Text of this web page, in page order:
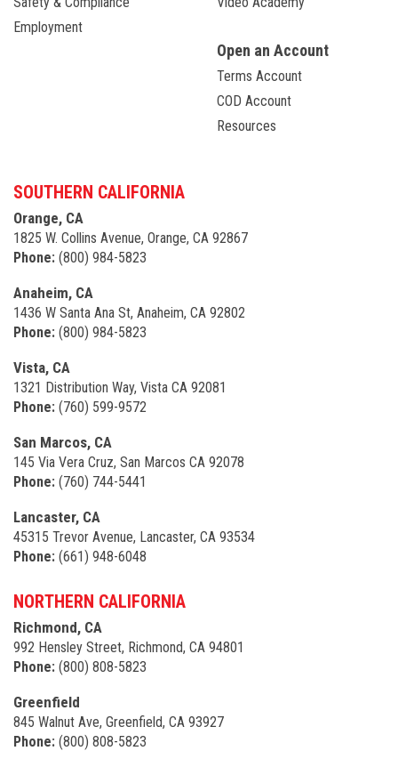
Employment
Open an Account
Terms Account
COD Account
Resources
SOUTHERN CALIFORNIA
Orange, CA
1825 W. Collins Avenue, Orange, CA 92867
Phone: (800) 984-5823
Anaheim, CA
1436 W Santa Ana St, Anaheim, CA 92802
Phone: (800) 984-5823
Vista, CA
1321 Distribution Way, Vista CA 92081
Phone: (760) 599-9572
San Marcos, CA
145 Via Vera Cruz, San Marcos CA 92078
Phone: (760) 744-5441
Lancaster, CA
45315 Trevor Avenue, Lancaster, CA 93534
Phone: (661) 948-6048
NORTHERN CALIFORNIA
Richmond, CA
992 Hensley Street, Richmond, CA 94801
Phone: (800) 808-5823
Greenfield
845 Walnut Ave, Greenfield, CA 93927
Phone: (800) 808-5823